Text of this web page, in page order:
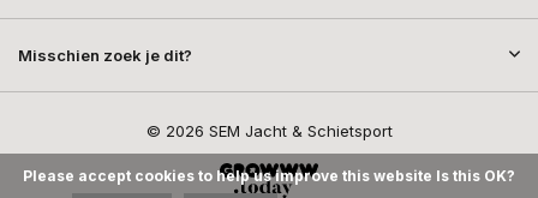
Misschien zoek je dit?
© 2026 SEM Jacht & Schietsport
Please accept cookies to help us improve this website Is this OK?